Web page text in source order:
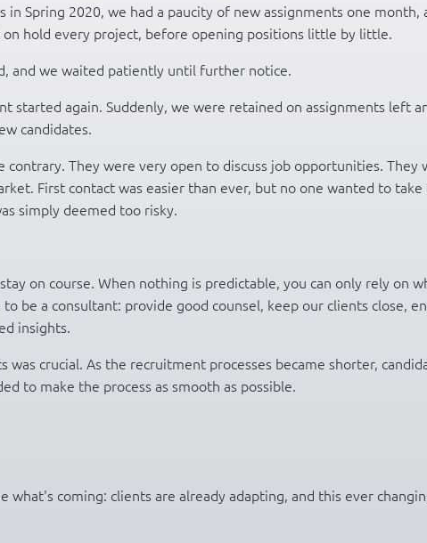
Spring 2020, we had a paucity of new assignments one month,
hold every project, before opening positions little by little.
and we waited patiently until further notice.
started again. Suddenly, we were retained on assignments left
candidates.
contrary. They were very open to discuss job opportunities. They
First contact was easier than ever, but no one wanted to take
simply deemed too risky.
on course. When nothing is predictable, you can only rely on
be a consultant: provide good counsel, keep our clients close,
insights.
was crucial. As the recruitment processes became shorter,
to make the process as smooth as possible.
what's coming: clients are already adapting, and this ever